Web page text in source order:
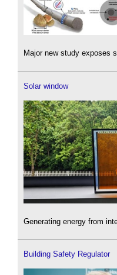
Major new study exposes
Solar window
Generating energy from
Building Safety Regulator